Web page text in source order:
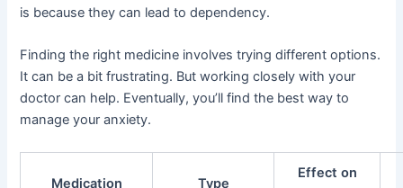
is because they can lead to dependency.
Finding the right medicine involves trying different options.
It can be a bit frustrating. But working closely with your
doctor can help. Eventually, you’ll find the best way to
manage your anxiety.
Medication Type
Effect on